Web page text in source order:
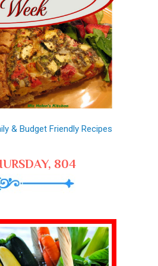
& Budget Friendly Recipes
804